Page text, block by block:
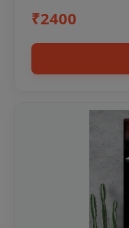
₹2400